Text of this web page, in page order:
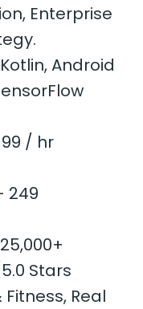
Enterprise
Kotlin, Android
/ hr
249
Stars
Real